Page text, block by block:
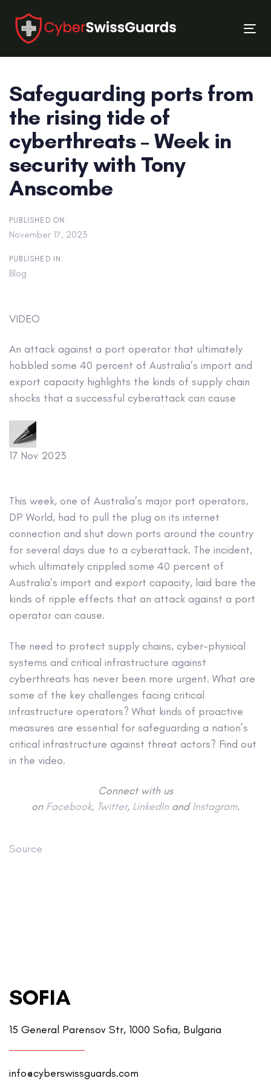
links
primary
navigation
content
Safeguarding ports from
the rising tide of
cyberthreats – Week in
security with Tony
Anscombe
PUBLISHED ON:
November 17, 2023
PUBLISHED IN:
Blog
VIDEO
An attack against a port operator that ultimately
hobbled some 40 percent of Australia’s import and
export capacity highlights the kinds of supply chain
shocks that a successful cyberattack can cause
17 Nov 2023
This week, one of Australia’s major port operators,
DP World, had to pull the plug on its internet
connection and shut down ports around the country
for several days due to a cyberattack. The incident,
which ultimately crippled some 40 percent of
Australia’s import and export capacity, laid bare the
kinds of ripple effects that an attack against a port
operator can cause.
The need to protect supply chains, cyber-physical
systems and critical infrastructure against
cyberthreats has never been more urgent. What are
some of the key challenges facing critical
infrastructure operators? What kinds of proactive
measures are essential for safeguarding a nation’s
critical infrastructure against threat actors? Find out
in the video.
Connect with us
on Facebook, Twitter, LinkedInandInstagram.
Source
SOFIA
15 General Parensov Str, 1000 Sofia, Bulgaria
info@cyberswissguards.com